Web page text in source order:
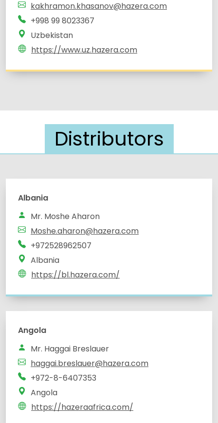
kakhramon.khasanov@hazera.com
Uzbekistan
https://www.uz.hazera.com
Distributors
Albania
Mr. Moshe Aharon
Moshe.aharon@hazera.com
+972528962507
Albania
https://bl.hazera.com/
Angola
Mr. Haggai Breslauer
haggai.breslauer@hazera.com
+972-8-6407353
Angola
https://hazeraafrica.com/